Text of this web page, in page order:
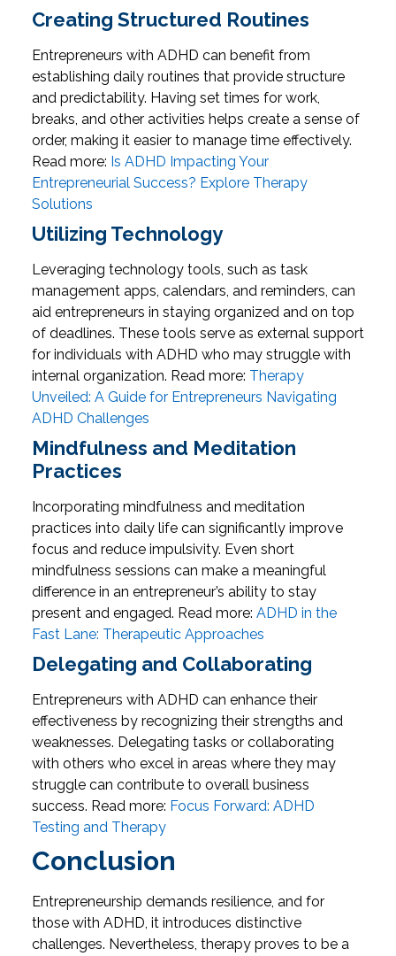
Creating Structured Routines
Entrepreneurs with ADHD can benefit from
establishing daily routines that provide structure
and predictability. Having set times for work,
breaks, and other activities helps create a sense of
order, making it easier to manage time effectively.
Read more: Is ADHD Impacting Your
Entrepreneurial Success? Explore Therapy
Solutions
Utilizing Technology
Leveraging technology tools, such as task
management apps, calendars, and reminders, can
aid entrepreneurs in staying organized and on top
of deadlines. These tools serve as external support
for individuals with ADHD who may struggle with
internal organization. Read more: Therapy
Unveiled: A Guide for Entrepreneurs Navigating
ADHD Challenges
Mindfulness and Meditation
Practices
Incorporating mindfulness and meditation
practices into daily life can significantly improve
focus and reduce impulsivity. Even short
mindfulness sessions can make a meaningful
difference in an entrepreneur’s ability to stay
present and engaged. Read more: ADHD in the
Fast Lane: Therapeutic Approaches
Delegating and Collaborating
Entrepreneurs with ADHD can enhance their
effectiveness by recognizing their strengths and
weaknesses. Delegating tasks or collaborating
with others who excel in areas where they may
struggle can contribute to overall business
success. Read more: Focus Forward: ADHD
Testing and Therapy
Conclusion
Entrepreneurship demands resilience, and for
those with ADHD, it introduces distinctive
challenges. Nevertheless, therapy proves to be a